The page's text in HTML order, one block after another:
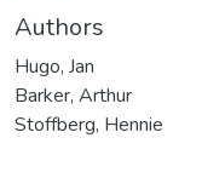
Authors
Hugo, Jan
Barker, Arthur
Stoffberg, Hennie